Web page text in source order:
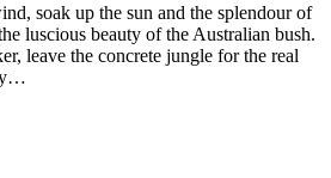
soak up the sun and the splendour of
luscious beauty of the Australian bush.
leave the concrete jungle for the real